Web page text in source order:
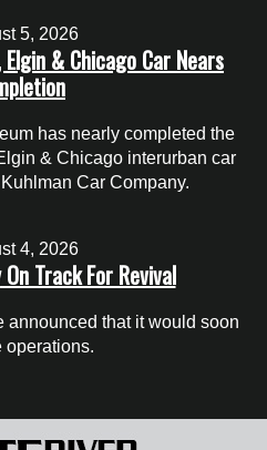
5, 2026
& Chicago Car Nears
has nearly completed the
& Chicago interurban car
Car Company.
4, 2026
Track For Revival
announced that it would soon
operations.